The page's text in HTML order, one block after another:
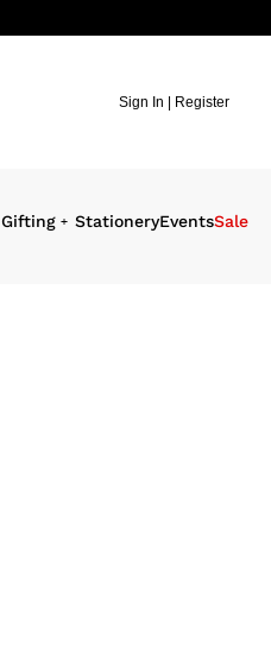
Sign In | Register
Gifting StationeryEventsSale